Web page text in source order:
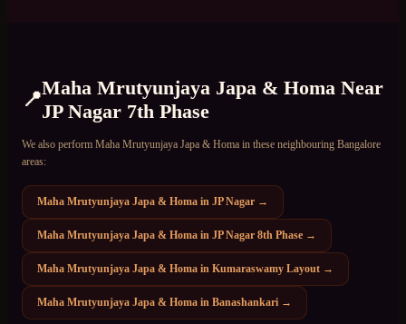
📍
Maha Mrutyunjaya Japa & Homa Near
JP Nagar 7th Phase
We also perform Maha Mrutyunjaya Japa & Homa in these neighbouring Bangalore
areas:
Maha Mrutyunjaya Japa & Homa in JP Nagar →
Maha Mrutyunjaya Japa & Homa in JP Nagar 8th Phase →
Maha Mrutyunjaya Japa & Homa in Kumaraswamy Layout →
Maha Mrutyunjaya Japa & Homa in Banashankari →